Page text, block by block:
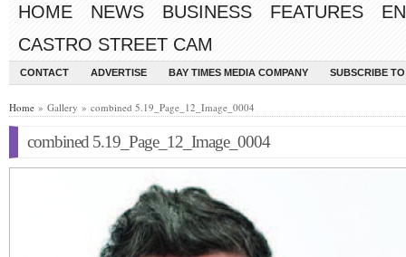
HOME NEWS BUSINESS FEATURES
CASTRO STREET CAM
CONTACT ADVERTISE BAY TIMES MEDIA COMPANY SUBSCRIBE
Home » Gallery » combined 5.19_Page_12_Image_0004
combined 5.19_Page_12_Image_0004